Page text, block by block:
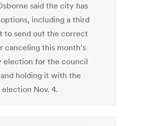
said the city has
including a third
to send out the correct
canceling this month's
election for the council
holding it with the
Nov. 4.